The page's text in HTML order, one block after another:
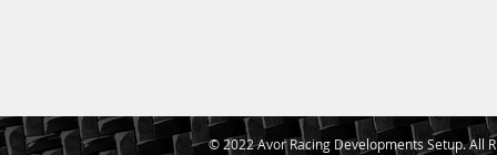
© 2022 Avor Racing Developments Setup. All